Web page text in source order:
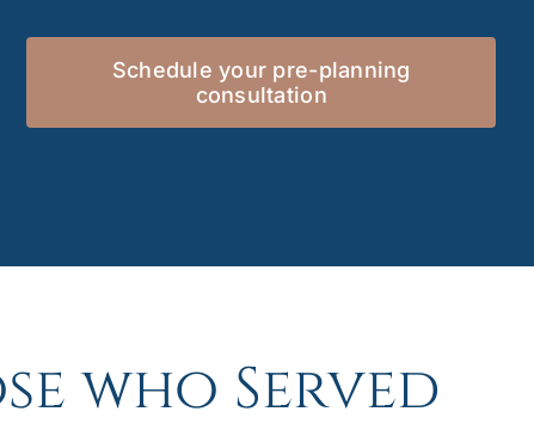
Schedule your pre-planning
consultation
who Served